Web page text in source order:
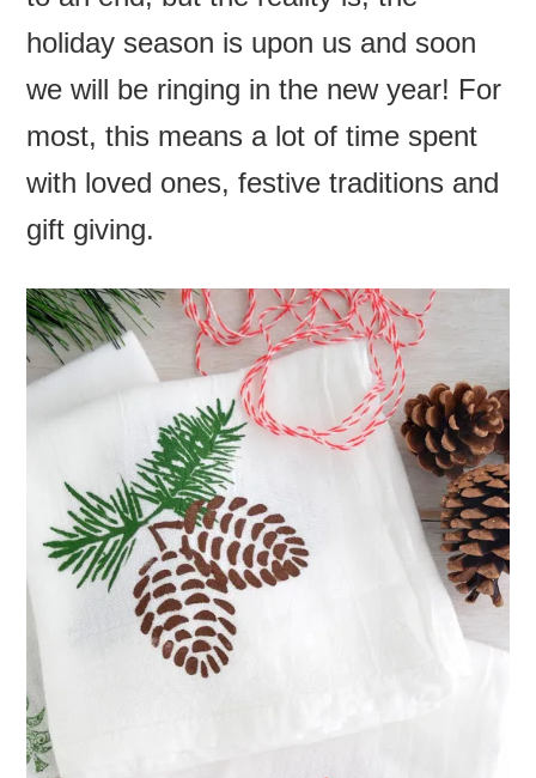
holiday season is upon us and soon
we will be ringing in the new year! For
most, this means a lot of time spent
with loved ones, festive traditions and
gift giving.